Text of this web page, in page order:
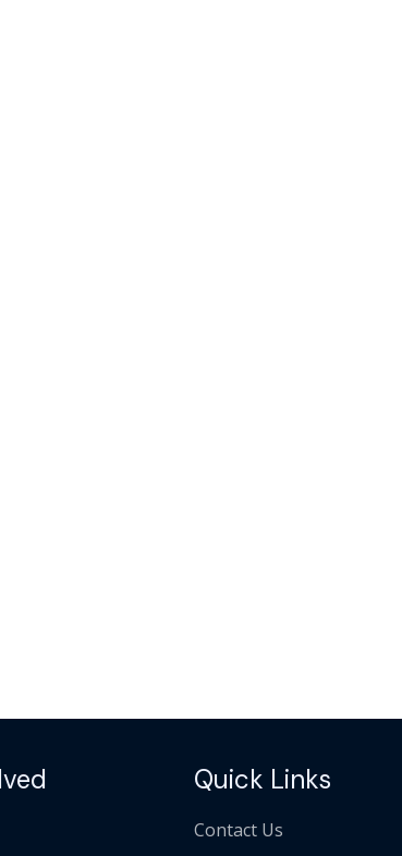
Quick Links
Contact Us